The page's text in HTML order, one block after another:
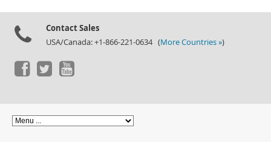
Contact Sales
USA/Canada: +1-866-221-0634 (More Countries »)